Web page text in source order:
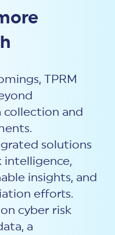
TPRM
and
solutions
intelligence,
insights, and
efforts.
cyber risk
a